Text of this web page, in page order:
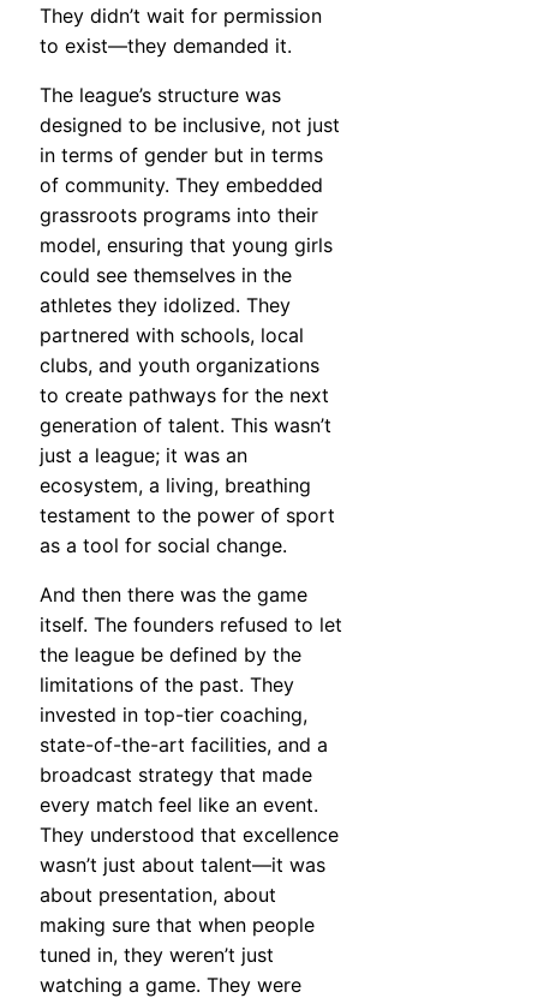
They didn’t wait for permission
to exist—they demanded it.
The league’s structure was
designed to be inclusive, not just
in terms of gender but in terms
of community. They embedded
grassroots programs into their
model, ensuring that young girls
could see themselves in the
athletes they idolized. They
partnered with schools, local
clubs, and youth organizations
to create pathways for the next
generation of talent. This wasn’t
just a league; it was an
ecosystem, a living, breathing
testament to the power of sport
as a tool for social change.
And then there was the game
itself. The founders refused to let
the league be defined by the
limitations of the past. They
invested in top-tier coaching,
state-of-the-art facilities, and a
broadcast strategy that made
every match feel like an event.
They understood that excellence
wasn’t just about talent—it was
about presentation, about
making sure that when people
tuned in, they weren’t just
watching a game. They were